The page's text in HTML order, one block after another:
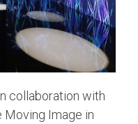
collaboration with
Moving Image in